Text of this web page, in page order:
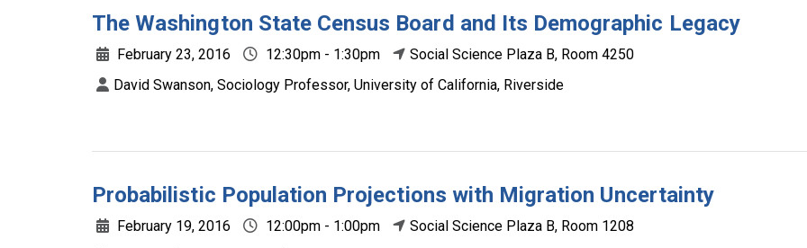
The Washington State Census Board and Its Demographic Legacy
February 23, 2016 12:30pm - 1:30pm
Social Science Plaza B, Room 4250
David Swanson, Sociology Professor, University of California, Riverside
Probabilistic Population Projections with Migration Uncertainty
February 19, 2016 12:00pm - 1:00pm
Social Science Plaza B, Room 1208